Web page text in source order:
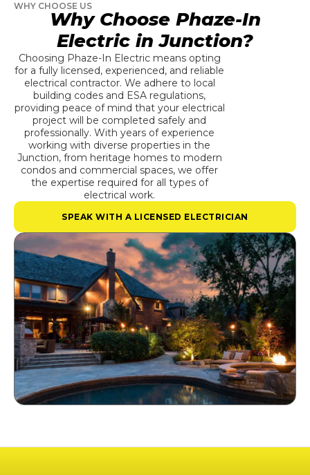
WHY CHOOSE US
Why Choose Phaze-In
Electric in Junction?
Choosing Phaze-In Electric means opting
for a fully licensed, experienced, and reliable
electrical contractor. We adhere to local
building codes and ESA regulations,
providing peace of mind that your electrical
project will be completed safely and
professionally. With years of experience
working with diverse properties in the
Junction, from heritage homes to modern
condos and commercial spaces, we offer
the expertise required for all types of
electrical work.
SPEAK WITH A LICENSED ELECTRICIAN